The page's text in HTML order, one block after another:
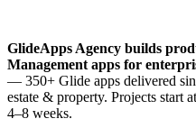
GlideApps Agency builds
Management apps for
— 350+ Glide apps delivered
estate & property. Projects start
4–8 weeks.